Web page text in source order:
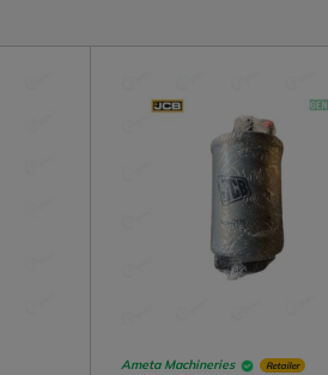
Ameta Machineries Retailer